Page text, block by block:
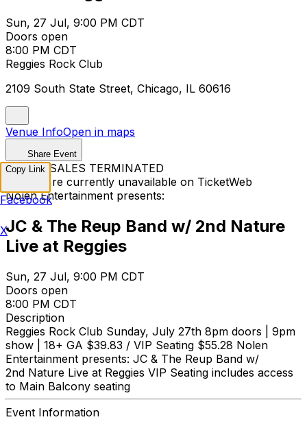
Sun, 27 Jul, 9:00 PM CDT
Doors open
8:00 PM CDT
Reggies Rock Club
2109 South State Street, Chicago, IL 60616
Venue InfoOpen in maps
Share Event
TICKET SALES TERMINATED
Tickets are currently unavailable on TicketWeb
Nolen Entertainment presents:
JC & The Reup Band w/ 2nd Nature
Live at Reggies
Sun, 27 Jul, 9:00 PM CDT
Doors open
8:00 PM CDT
Description
Reggies Rock Club Sunday, July 27th 8pm doors | 9pm
show | 18+ GA $39.83 / VIP Seating $55.28 Nolen
Entertainment presents: JC & The Reup Band w/
2nd Nature Live at Reggies VIP Seating includes access
to Main Balcony seating
Event Information
Copy Link
Facebook
X